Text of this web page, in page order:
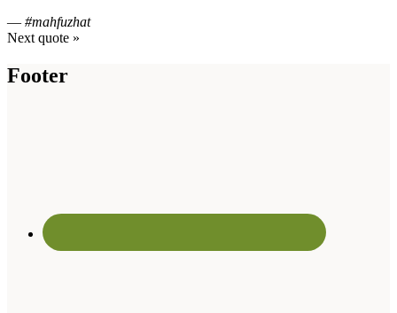
— #mahfuzhat
Next quote »
Footer